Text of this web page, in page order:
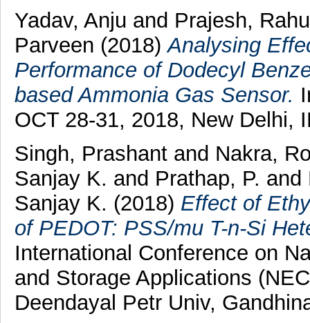
Yadav, Anju and Prajesh,
Parveen (2018)Analysing
Performance of Dodecyl
based Ammonia Gas Sensor.
OCT 28-31, 2018, New Delhi,
Singh, Prashantand Nakra,
Sanjay K. and Prathap, P. and
Sanjay K. (2018) Effect of
of PEDOT: PSS/mu T-n-Si
International Conference on
and Storage Applications
Deendayal Petr Univ,